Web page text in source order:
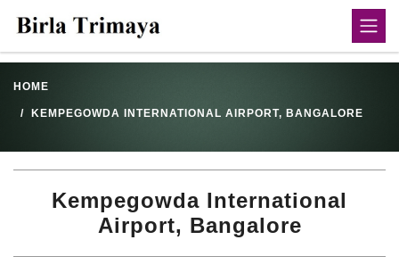
HOME
KEMPEGOWDA INTERNATIONAL AIRPORT, BANGALORE
Kempegowda International
Airport, Bangalore